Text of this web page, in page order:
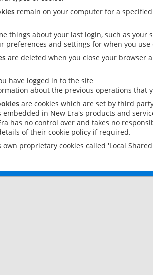
remain on your computer for a
things about your last login, such as your
preferences and settings for when you use
are deleted when you close your browser
have logged in to the site
about the previous operations that
are cookies which are set by third
in New Era's products and
has no control over and takes no
of their cookie policy if required.
own proprietary cookies called 'Local